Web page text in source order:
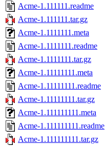
Acme-1.111111.readme
Acme-1.111111.tar.gz
Acme-1.1111111.meta
Acme-1.1111111.readme
Acme-1.1111111.tar.gz
Acme-1.11111111.meta
Acme-1.11111111.readme
Acme-1.11111111.tar.gz
Acme-1.111111111.meta
Acme-1.111111111.readme
Acme-1.111111111.tar.gz